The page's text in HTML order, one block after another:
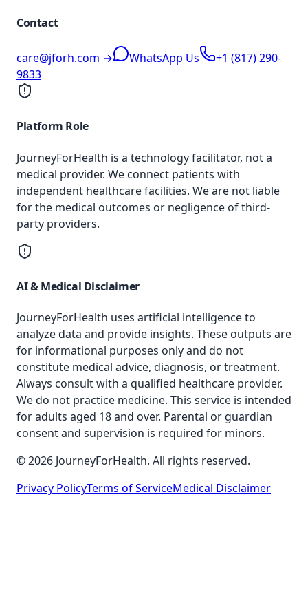
Contact
care@jforh.com → WhatsApp Us
+1 (817) 290-
9833
Platform Role
JourneyForHealth is a technology facilitator, not a
medical provider. We connect patients with
independent healthcare facilities. We are not liable
for the medical outcomes or negligence of third-
party providers.
AI & Medical Disclaimer
JourneyForHealth uses artificial intelligence to
analyze data and provide insights. These outputs are
for informational purposes only and do not
constitute medical advice, diagnosis, or treatment.
Always consult with a qualified healthcare provider.
We do not practice medicine. This service is intended
for adults aged 18 and over. Parental or guardian
consent and supervision is required for minors.
© 2026 JourneyForHealth. All rights reserved.
Privacy PolicyTerms of ServiceMedical Disclaimer